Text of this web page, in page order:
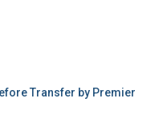
Transfer by Premier